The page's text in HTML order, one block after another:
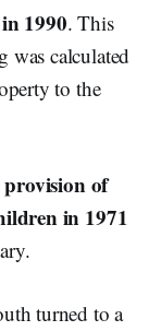
1990. This
was calculated
to the
of
in 1971
turned to a